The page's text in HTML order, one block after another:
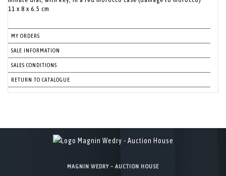
11 x 8 x 6.5 cm
MY ORDERS
SALE INFORMATION
SALES CONDITIONS
RETURN TO CATALOGUE
MAGNIN WEDRY – AUCTION HOUSE